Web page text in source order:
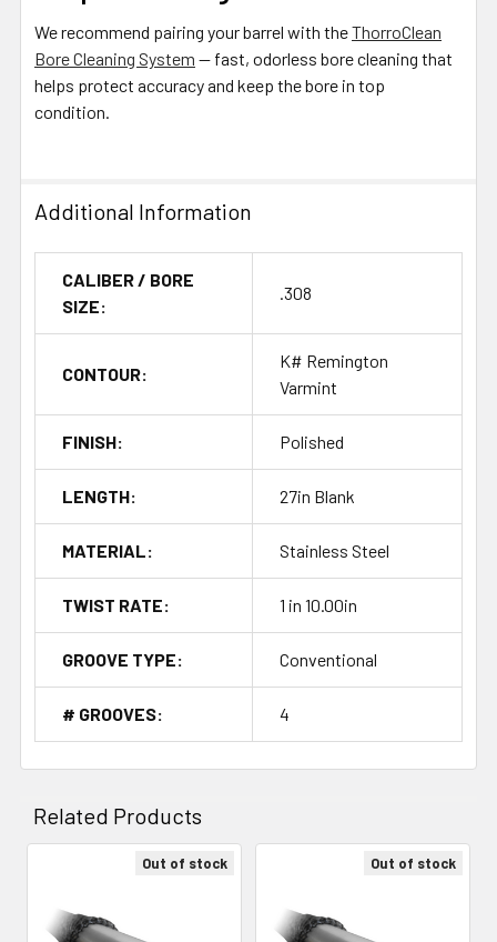
We recommend pairing your barrel with theThorroClean
Bore Cleaning System — fast, odorless bore cleaning that
helps protect accuracy and keep the bore in top
condition.
Additional Information
CALIBER / BORE
SIZE:
.308
CONTOUR:
K# Remington
Varmint
FINISH: Polished
LENGTH: 27in Blank
MATERIAL: Stainless Steel
TWIST RATE: 1 in 10.00in
GROOVE TYPE: Conventional
# GROOVES: 4
Related Products
Products
Out of stock Out of stock